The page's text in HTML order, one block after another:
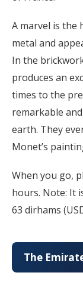
A marvel is the
metal and
In the
produces an
times to the
remarkable
earth. They
Monet’s
When you go,
hours. Note: It
63 dirhams
The